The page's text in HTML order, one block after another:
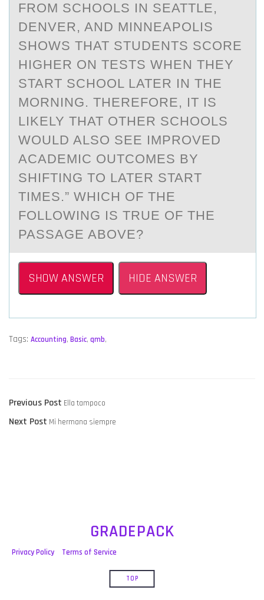
FROM SCHOOLS IN SEATTLE,
DENVER, AND MINNEAPOLIS
SHOWS THAT STUDENTS SCORE
HIGHER ON TESTS WHEN THEY
START SCHOOL LATER IN THE
MORNING. THEREFORE, IT IS
LIKELY THAT OTHER SCHOOLS
WOULD ALSO SEE IMPROVED
ACADEMIC OUTCOMES BY
SHIFTING TO LATER START
TIMES.” WHICH OF THE
FOLLOWING IS TRUE OF THE
PASSAGE ABOVE?
SHOW ANSWER HIDE ANSWER
Tags: Accounting, Basic, qmb,
POST
NAVIGATION
Previous Post Previous
post:
Ella tampoco
Next Post Next
Mi hermana siempre
GRADEPACK
Privacy Policy Terms of Service
TOP